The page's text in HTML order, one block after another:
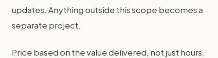
updates. Anything outside this scope becomes a
separate project.
Price based on the value delivered, not just hours.